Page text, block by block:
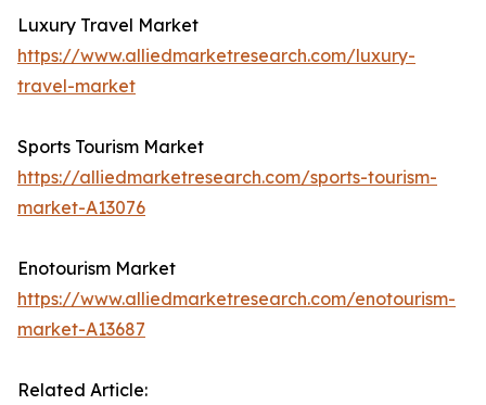
Luxury Travel Market
https://www.alliedmarketresearch.com/luxury-
travel-market
Sports Tourism Market
https://alliedmarketresearch.com/sports-tourism-
market-A13076
Enotourism Market
https://www.alliedmarketresearch.com/enotourism-
market-A13687
Related Article: